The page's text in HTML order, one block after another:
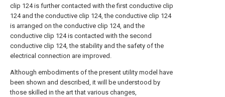
clip 124 is further contacted with the first conductive clip
124 and the conductive clip 124, the conductive clip 124
is arranged on the conductive clip 124, and the
conductive clip 124 is contacted with the second
conductive clip 124, the stability and the safety of the
electrical connection are improved.
Although embodiments of the present utility model have
been shown and described, it will be understood by
those skilled in the art that various changes,